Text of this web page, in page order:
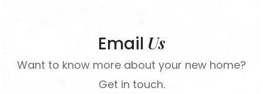
Email Us
Want to know more about your new home?
Get in touch.